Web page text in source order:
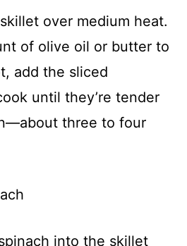
over medium heat.
of olive oil or butter to
add the sliced
until they’re tender
three to four
into the skillet